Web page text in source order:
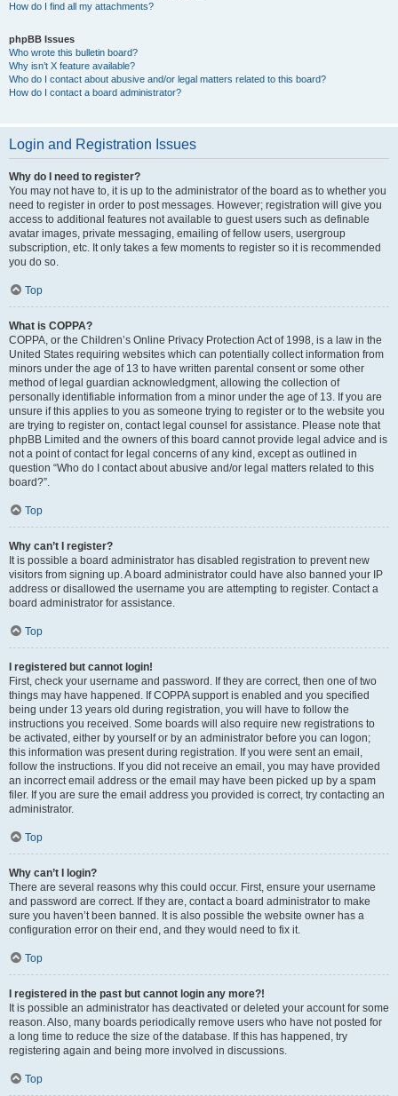
How do I find all my attachments?
phpBB Issues
Who wrote this bulletin board?
Why isn’t X feature available?
Who do I contact about abusive and/or legal matters related to this board?
How do I contact a board administrator?
Login and Registration Issues
Why do I need to register?
You may not have to, it is up to the administrator of the board as to whether you
need to register in order to post messages. However; registration will give you
access to additional features not available to guest users such as definable
avatar images, private messaging, emailing of fellow users, usergroup
subscription, etc. It only takes a few moments to register so it is recommended
you do so.
Top
What is COPPA?
COPPA, or the Children’s Online Privacy Protection Act of 1998, is a law in the
United States requiring websites which can potentially collect information from
minors under the age of 13 to have written parental consent or some other
method of legal guardian acknowledgment, allowing the collection of
personally identifiable information from a minor under the age of 13. If you are
unsure if this applies to you as someone trying to register or to the website you
are trying to register on, contact legal counsel for assistance. Please note that
phpBB Limited and the owners of this board cannot provide legal advice and is
not a point of contact for legal concerns of any kind, except as outlined in
question “Who do I contact about abusive and/or legal matters related to this
board?”.
Top
Why can’t I register?
It is possible a board administrator has disabled registration to prevent new
visitors from signing up. A board administrator could have also banned your IP
address or disallowed the username you are attempting to register. Contact a
board administrator for assistance.
Top
I registered but cannot login!
First, check your username and password. If they are correct, then one of two
things may have happened. If COPPA support is enabled and you specified
being under 13 years old during registration, you will have to follow the
instructions you received. Some boards will also require new registrations to
be activated, either by yourself or by an administrator before you can logon;
this information was present during registration. If you were sent an email,
follow the instructions. If you did not receive an email, you may have provided
an incorrect email address or the email may have been picked up by a spam
filer. If you are sure the email address you provided is correct, try contacting an
administrator.
Top
Why can’t I login?
There are several reasons why this could occur. First, ensure your username
and password are correct. If they are, contact a board administrator to make
sure you haven’t been banned. It is also possible the website owner has a
configuration error on their end, and they would need to fix it.
Top
I registered in the past but cannot login any more?!
It is possible an administrator has deactivated or deleted your account for some
reason. Also, many boards periodically remove users who have not posted for
a long time to reduce the size of the database. If this has happened, try
registering again and being more involved in discussions.
Top